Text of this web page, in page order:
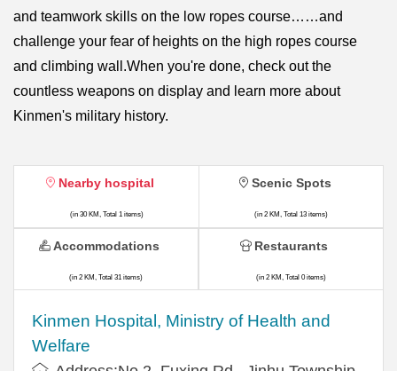
and teamwork skills on the low ropes course……and
challenge your fear of heights on the high ropes course
and climbing wall.When you're done, check out the
countless weapons on display and learn more about
Kinmen's military history.
Nearby hospital
(in 30 KM, Total 1 items)
Kinmen Hospital, Ministry of Health and
Welfare
Scenic Spots
(in 2 KM, Total 13 items)
Accommodations
(in 2 KM, Total 31 items)
Restaurants
(in 2 KM, Total 0 items)